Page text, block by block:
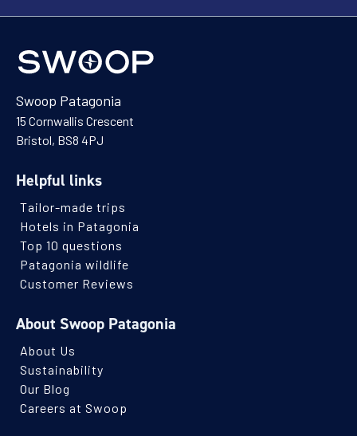
Swoop Patagonia
15 Cornwallis Crescent
Bristol, BS8 4PJ
Helpful links
Tailor-made trips
Hotels in Patagonia
Top 10 questions
Patagonia wildlife
Customer Reviews
About Swoop Patagonia
About Us
Sustainability
Our Blog
Careers at Swoop